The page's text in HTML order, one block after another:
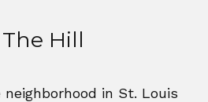
Hill
in St. Louis